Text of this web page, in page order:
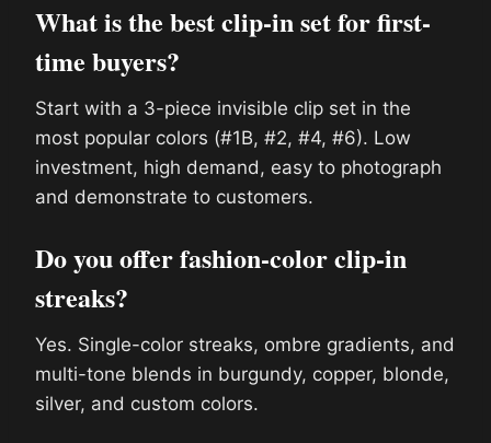
What is the best clip-in set for first-
time buyers?
Start with a 3-piece invisible clip set in the
most popular colors (#1B, #2, #4, #6). Low
investment, high demand, easy to photograph
and demonstrate to customers.
Do you offer fashion-color clip-in
streaks?
Yes. Single-color streaks, ombre gradients, and
multi-tone blends in burgundy, copper, blonde,
silver, and custom colors.